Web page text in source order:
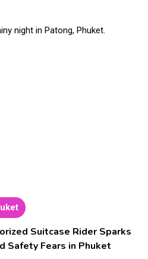
Suitcase Rider Sparks
Safety Fears in Phuket